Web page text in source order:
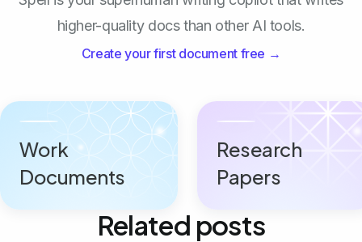
higher-quality docs than other AI tools.
Create your first document free →
Work
Documents
Research
Papers
Related posts